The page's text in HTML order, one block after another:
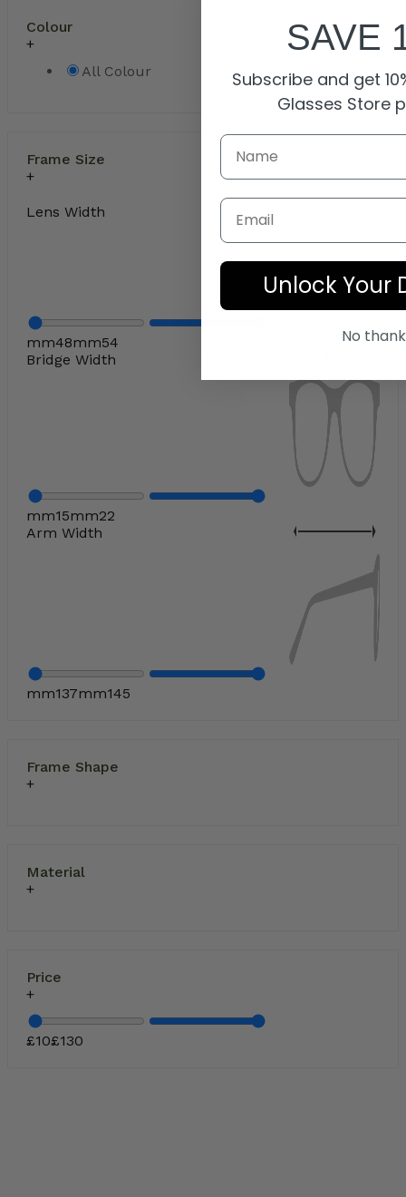
Colour
All Colour
Frame Size
Lens Width
mm48mm54
Bridge Width
mm15mm22
Arm Width
mm137mm145
Frame Shape
Material
Price
£10£130
SAVE
Subscribe and get
Glasses Store
Email
Unlock Your
No